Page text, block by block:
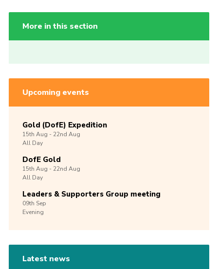
More in this section
Upcoming events
Gold (DofE) Expedition
15th Aug -22nd Aug
All Day
DofE Gold
15th Aug -22nd Aug
All Day
Leaders & Supporters Group meeting
09th Sep
Evening
Latest news